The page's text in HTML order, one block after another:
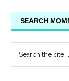
SEARCH